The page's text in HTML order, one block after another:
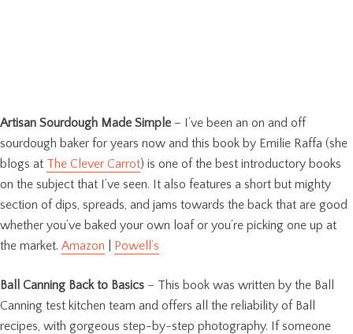
Artisan Sourdough Made Simple – I’ve been an on and off
sourdough baker for years now and this book by Emilie Raffa (she
blogs at The Clever Carrot) is one of the best introductory books
on the subject that I’ve seen. It also features a short but mighty
section of dips, spreads, and jams towards the back that are good
whether you’ve baked your own loaf or you’re picking one up at
the market. Amazon Powell’s
Ball Canning Back to Basics – This book was written by the Ball
Canning test kitchen team and offers all the reliability of Ball
recipes, with gorgeous step-by-step photography. If someone